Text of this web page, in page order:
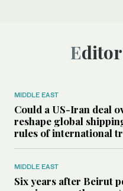
MIDDLE EAST
Could a US-Iran deal
reshape global
rules of international
MIDDLE EAST
Six years after Beirut